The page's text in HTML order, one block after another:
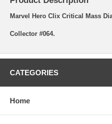
Marvel Hero Clix Critical Mass
Collector #064.
CATEGORIES
Home